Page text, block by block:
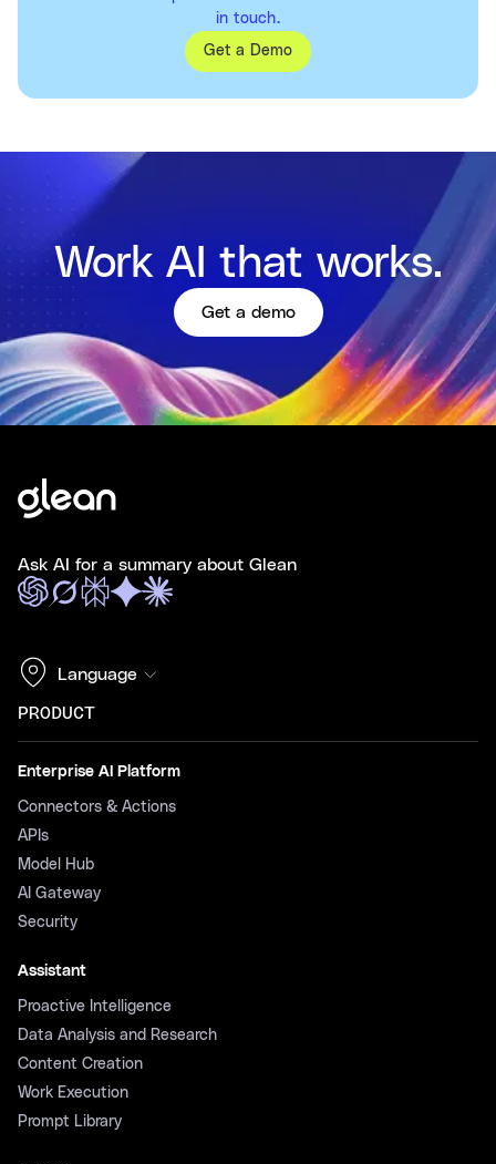
in touch.
Get a Demo
Work AI that works.
Get a demo
Ask AI for a summary about Glean
Language
PRODUCT
Enterprise AI Platform
Connectors & Actions
APIs
Model Hub
AI Gateway
Security
Assistant
Proactive Intelligence
Data Analysis and Research
Content Creation
Work Execution
Prompt Library